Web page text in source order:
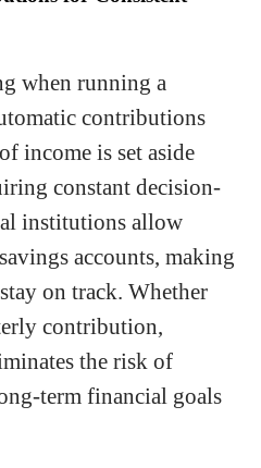
when running a
contributions
income is set aside
constant decision-
institutions allow
accounts, making
on track. Whether
contribution,
the risk of
term financial goals